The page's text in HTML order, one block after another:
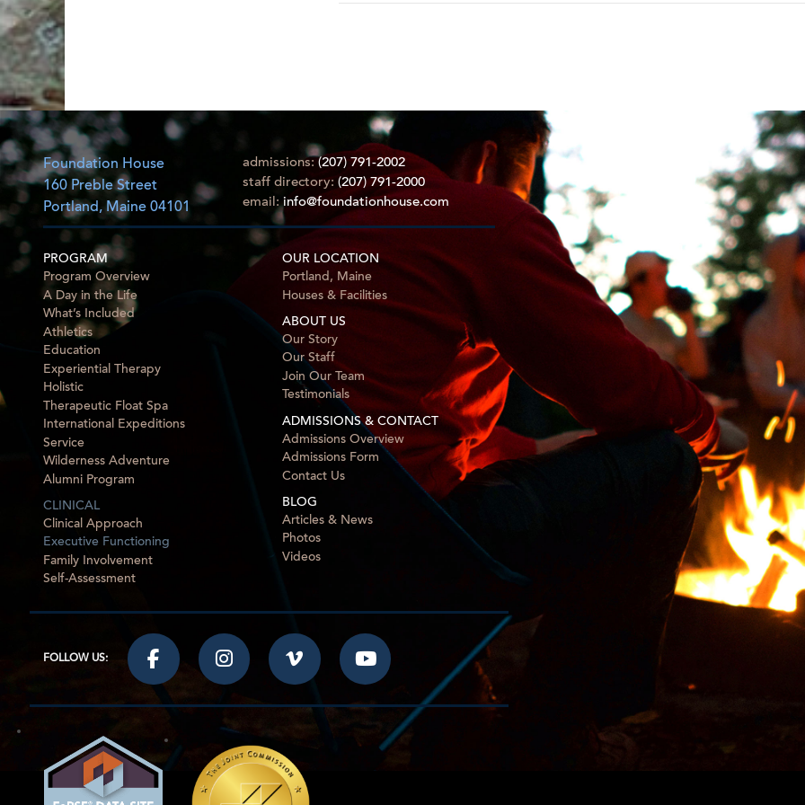
Foundation House
160 Preble Street
Portland, Maine 04101
admissions: (207) 791-2002
staff directory: (207) 791-2000
email: info@foundationhouse.com
PROGRAM
Program Overview
A Day in the Life
What’s Included
Athletics
Education
Experiential Therapy
Holistic
Therapeutic Float Spa
International Expeditions
Service
Wilderness Adventure
Alumni Program
CLINICAL
Clinical Approach
Executive Functioning
Family Involvement
Self-Assessment
OUR LOCATION
Portland, Maine
Houses & Facilities
ABOUT US
Our Story
Our Staff
Join Our Team
Testimonials
ADMISSIONS & CONTACT
Admissions Overview
Admissions Form
Contact Us
BLOG
Articles & News
Photos
Videos
FOLLOW US: